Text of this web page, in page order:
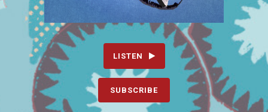
LISTEN
SUBSCRIBE